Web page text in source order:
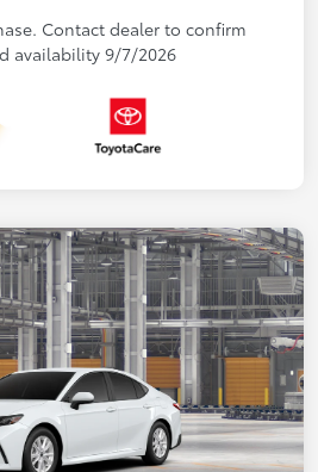
Contact dealer to confirm
availability 9/7/2026